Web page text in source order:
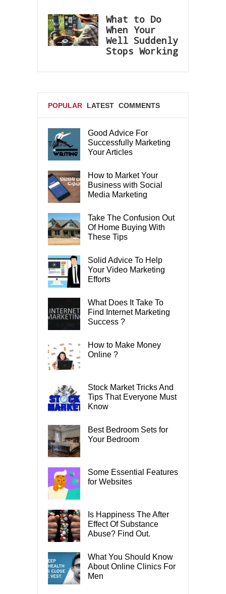
What to Do
When Your
Well Suddenly
Stops Working
POPULAR LATEST COMMENTS
TAGS
Good Advice For
Successfully Marketing
Your Articles
How to Market Your
Business with Social
Media Marketing
Take The Confusion Out
Of Home Buying With
These Tips
Solid Advice To Help
Your Video Marketing
Efforts
What Does It Take To
Find Internet Marketing
Success ?
How to Make Money
Online ?
Stock Market Tricks And
Tips That Everyone Must
Know
Best Bedroom Sets for
Your Bedroom
Some Essential Features
for Websites
Is Happiness The After
Effect Of Substance
Abuse? Find Out.
What You Should Know
About Online Clinics For
Men